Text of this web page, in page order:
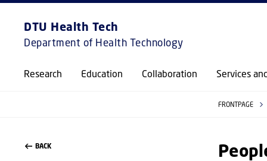
DTU Health Tech
Department of Health Technology
Research Education Collaboration Services
FRONTPAGE
BACK